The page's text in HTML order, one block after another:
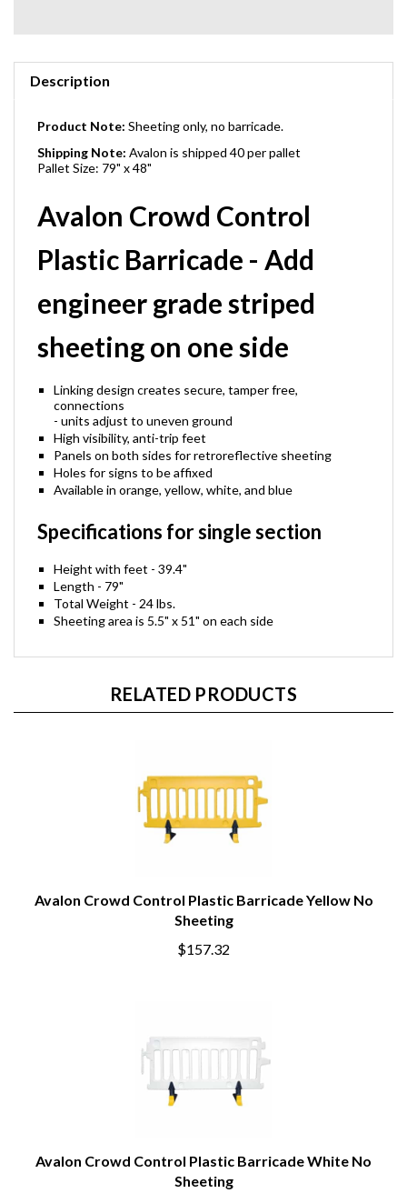
Description
Product Note: Sheeting only, no barricade.
Shipping Note: Avalon is shipped 40 per pallet
Pallet Size: 79" x 48"
Avalon Crowd Control
Plastic Barricade - Add
engineer grade striped
sheeting on one side
Linking design creates secure, tamper free,
connections
- units adjust to uneven ground
High visibility, anti-trip feet
Panels on both sides for retroreflective sheeting
Holes for signs to be affixed
Available in orange, yellow, white, and blue
Specifications for single section
Height with feet - 39.4"
Length - 79"
Total Weight - 24 lbs.
Sheeting area is 5.5" x 51" on each side
RELATED PRODUCTS
Avalon Crowd Control Plastic Barricade Yellow No
Sheeting
$157.32
Avalon Crowd Control Plastic Barricade White No
Sheeting